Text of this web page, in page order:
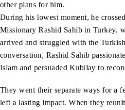
other plans for him.
During his lowest moment, he
Missionary Rashid Sahib in Turkey,
arrived and struggled with the
conversation, Rashid Sahib
Islam and persuaded Kubilay to
They went their separate ways for a
left a lasting impact. When they